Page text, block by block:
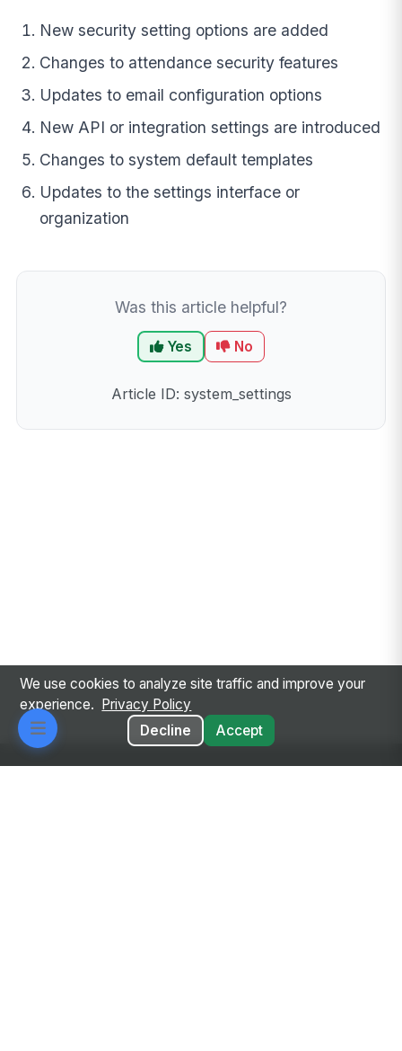
New security setting options are added
Changes to attendance security features
Updates to email configuration options
New API or integration settings are introduced
Changes to system default templates
Updates to the settings interface or
organization
Was this article helpful?
Yes No
Article ID: system_settings
We use cookies to analyze site traffic and improve your
experience.
Privacy Policy
Decline
Accept